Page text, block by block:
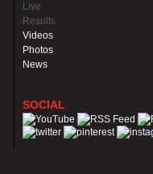
Live
Results
Videos
Photos
News
SOCIAL